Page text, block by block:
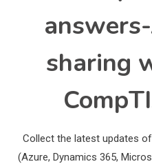
sharing
Collect the latest updates
(Azure, Dynamics 365,